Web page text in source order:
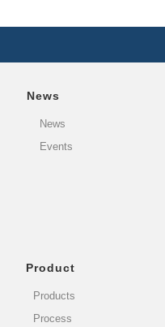
News
News
Events
Product
Products
Process